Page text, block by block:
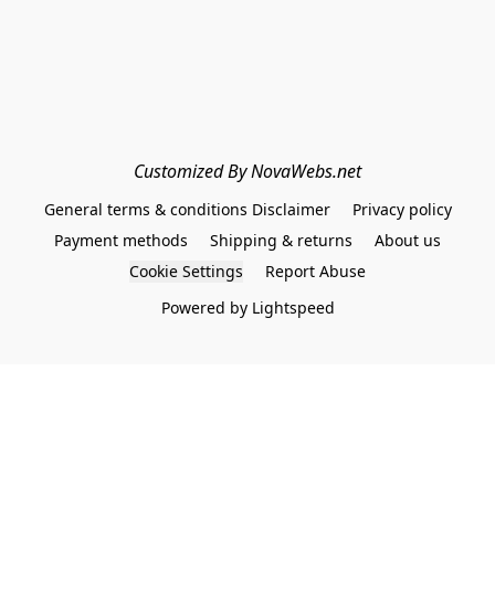
Customized By NovaWebs.net
General terms & conditions Disclaimer
Privacy policy
Payment methods
Shipping & returns
About us
Cookie Settings
Report Abuse
Powered by Lightspeed